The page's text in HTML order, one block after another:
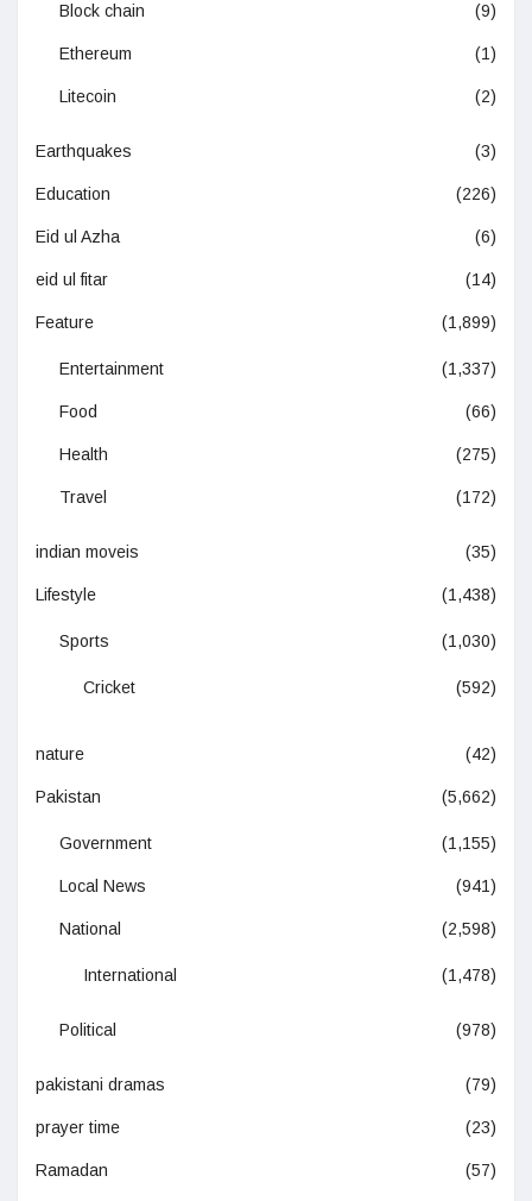
Block chain (9)
Ethereum (1)
Litecoin (2)
Earthquakes (3)
Education (226)
Eid ul Azha (6)
eid ul fitar (14)
Feature (1,899)
Entertainment (1,337)
Food (66)
Health (275)
Travel (172)
indian moveis (35)
Lifestyle (1,438)
Sports (1,030)
Cricket (592)
nature (42)
Pakistan (5,662)
Government (1,155)
Local News (941)
National (2,598)
International (1,478)
Political (978)
pakistani dramas (79)
prayer time (23)
Ramadan (57)